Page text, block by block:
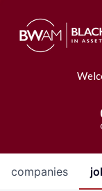
companies